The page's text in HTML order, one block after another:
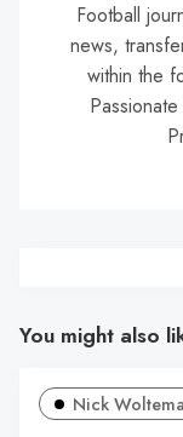
Football
news,
within the
You might also
Nick